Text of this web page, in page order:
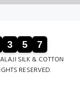
3 5 7
SILK & COTTON
RESERVED.